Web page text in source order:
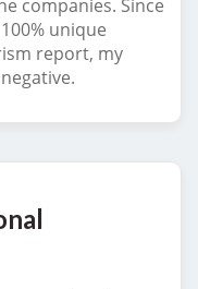
companies. Since
unique
report, my